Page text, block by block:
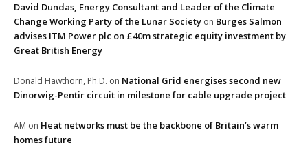
David Dundas, Energy Consultant and Leader of the Climate
Change Working Party of the Lunar Society on Burges Salmon
advises ITM Power plc on £40m strategic equity investment by
Great British Energy
Donald Hawthorn, Ph.D. on National Grid energises second new
Dinorwig-Pentir circuit in milestone for cable upgrade project
AM on Heat networks must be the backbone of Britain’s warm
homes future